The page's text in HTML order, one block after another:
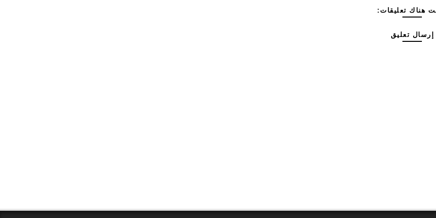
هناك تعليقات:
إرسال تعليق